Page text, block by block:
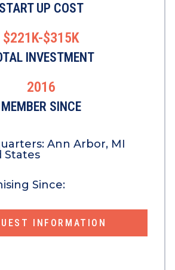
START UP COST
$221K-$315K
INVESTMENT
2016
MEMBER SINCE
Ann Arbor, MI
States
Since:
INFORMATION